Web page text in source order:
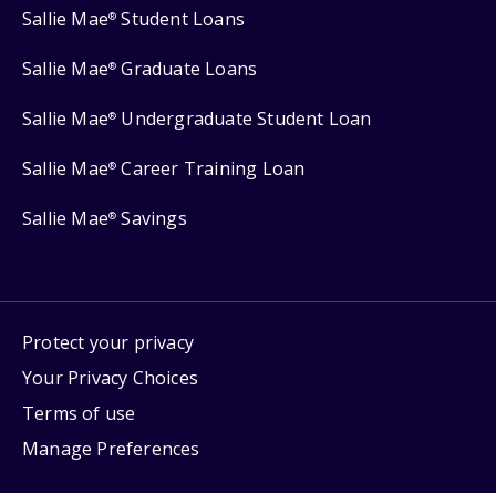
Sallie Mae® Student Loans
Sallie Mae® Graduate Loans
Sallie Mae® Undergraduate Student Loan
Sallie Mae® Career Training Loan
Sallie Mae® Savings
Protect your privacy
Your Privacy Choices
Terms of use
Manage Preferences